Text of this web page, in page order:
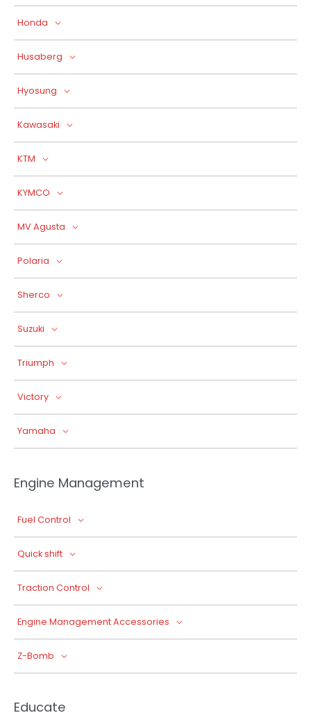
Honda
Husaberg
Hyosung
Kawasaki
KTM
KYMCO
MV Agusta
Polaria
Sherco
Suzuki
Triumph
Victory
Yamaha
Engine Management
Fuel Control
Quick shift
Traction Control
Engine Management Accessories
Z-Bomb
Educate